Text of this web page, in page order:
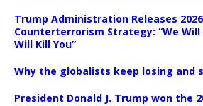
Trump Administration Releases 2026
Counterterrorism Strategy: “We Will
Will Kill You”
Why the globalists keep losing and
President Donald J. Trump won the